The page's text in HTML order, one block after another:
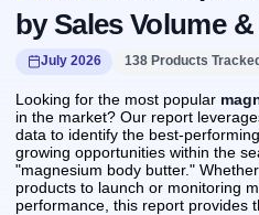
by Sales Volume
July 2026 138 Products Tracked
Looking for the most popular
in the market? Our report
data to identify the best-
growing opportunities within the
"magnesium body butter."
products to launch or monitoring
performance, this report provides